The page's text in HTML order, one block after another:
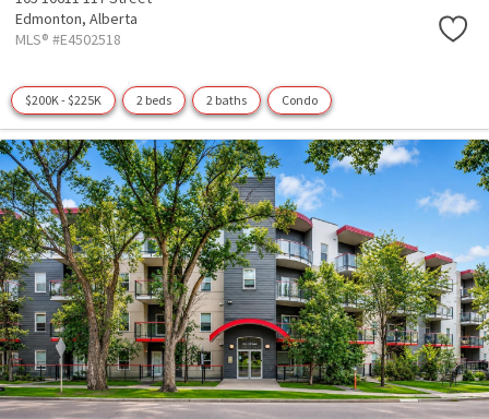
Edmonton, Alberta
MLS® #E4502518
$200K - $225K 2 beds 2 baths Condo